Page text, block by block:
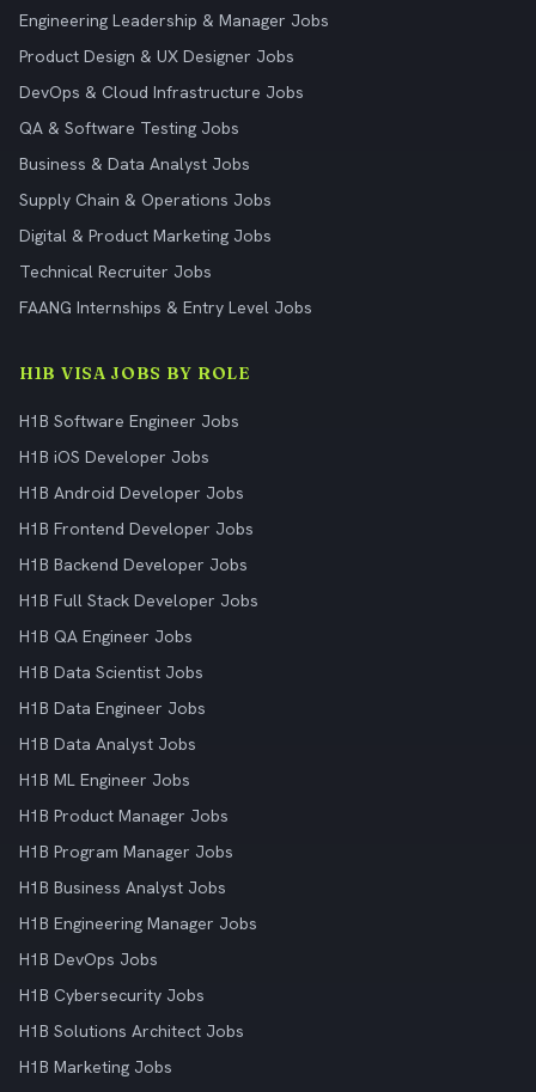
Engineering Leadership & Manager Jobs
Product Design & UX Designer Jobs
DevOps & Cloud Infrastructure Jobs
QA & Software Testing Jobs
Business & Data Analyst Jobs
Supply Chain & Operations Jobs
Digital & Product Marketing Jobs
Technical Recruiter Jobs
FAANG Internships & Entry Level Jobs
H1B VISA JOBS BY ROLE
H1B Software Engineer Jobs
H1B iOS Developer Jobs
H1B Android Developer Jobs
H1B Frontend Developer Jobs
H1B Backend Developer Jobs
H1B Full Stack Developer Jobs
H1B QA Engineer Jobs
H1B Data Scientist Jobs
H1B Data Engineer Jobs
H1B Data Analyst Jobs
H1B ML Engineer Jobs
H1B Product Manager Jobs
H1B Program Manager Jobs
H1B Business Analyst Jobs
H1B Engineering Manager Jobs
H1B DevOps Jobs
H1B Cybersecurity Jobs
H1B Solutions Architect Jobs
H1B Marketing Jobs